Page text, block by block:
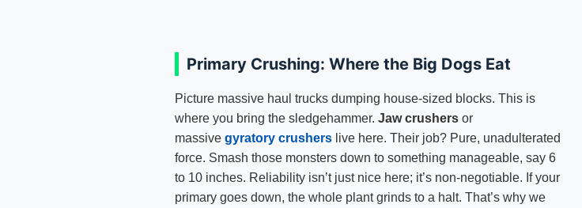
Primary Crushing: Where the Big Dogs Eat
Picture massive haul trucks dumping house-sized blocks. This is
where you bring the sledgehammer.Jaw crushers or
massivegyratory crushers live here. Their job? Pure, unadulterated
force. Smash those monsters down to something manageable, say 6
to 10 inches. Reliability isn’t just nice here; it’s non-negotiable. If your
primary goes down, the whole plant grinds to a halt. That’s why we